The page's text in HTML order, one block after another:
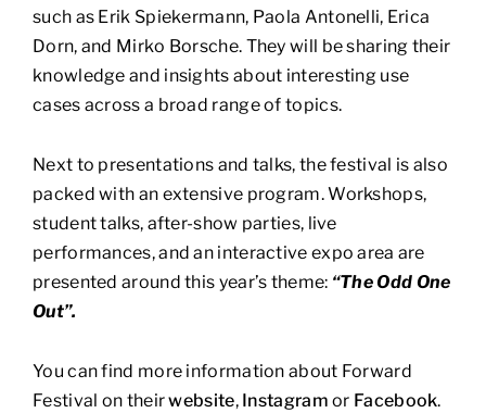
such as Erik Spiekermann, Paola Antonelli, Erica
Dorn, and Mirko Borsche. They will be sharing their
knowledge and insights about interesting use
cases across a broad range of topics.
Next to presentations and talks, the festival is also
packed with an extensive program. Workshops,
student talks, after-show parties, live
performances, and an interactive expo area are
presented around this year’s theme: “The Odd One
Out”.
You can find more information about Forward
Festival on theirwebsite, Instagram or Facebook.